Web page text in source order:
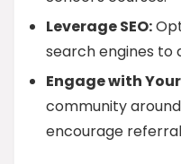
Leverage SEO:
search engines
Engage with
community
encourage